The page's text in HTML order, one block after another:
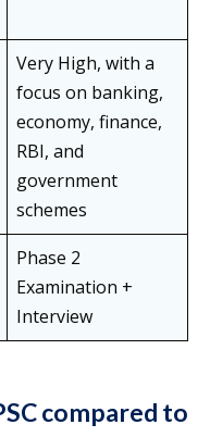
Very High, with a
focus on banking,
economy, finance,
RBI, and
government
schemes
Phase 2
Examination +
Interview
compared to